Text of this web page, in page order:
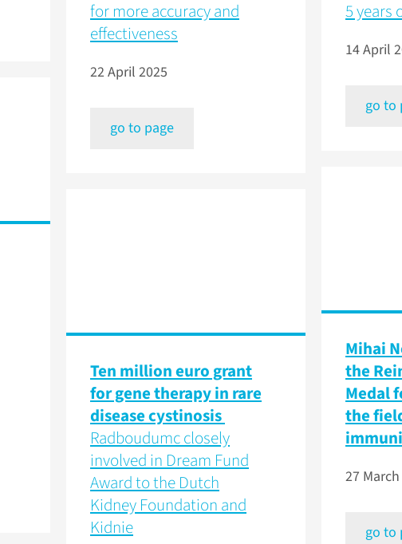
for more accuracy and
effectiveness
22 April 2025
go to page
5 years
14 April
go to
Mihai
the
Medal
the
27
go to
Ten million euro grant
for gene therapy in rare
disease cystinosis
Radboudumc closely
involved in Dream Fund
Award to the Dutch
Kidney Foundation and
Kidnie